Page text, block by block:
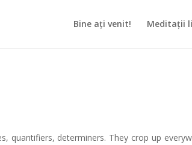
Bine ați venit! Meditații
quantifiers, determiners. They crop up